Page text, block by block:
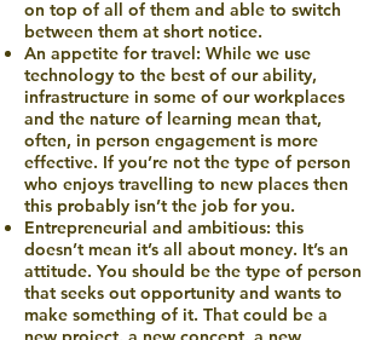
on top of all of them and able to switch
between them at short notice.
An appetite for travel: While we use
technology to the best of our ability,
infrastructure in some of our workplaces
and the nature of learning mean that,
often, in person engagement is more
effective. If you’re not the type of person
who enjoys travelling to new places then
this probably isn’t the job for you.
Entrepreneurial and ambitious: this
doesn’t mean it’s all about money. It’s an
attitude. You should be the type of person
that seeks out opportunity and wants to
make something of it. That could be a